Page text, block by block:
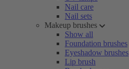
Nail care
Nail sets
Makeup brushes
Show all
Foundation brushes
Eyeshadow brushes
Lip brush